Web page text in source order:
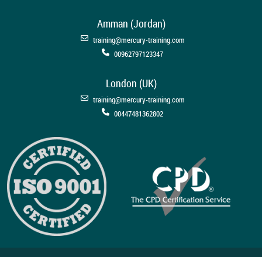
Amman (Jordan)
training@mercury-training.com
00962797123347
London (UK)
training@mercury-training.com
00447481362802